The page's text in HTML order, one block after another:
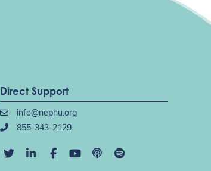
Direct Support
info@nephu.org
855-343-2129